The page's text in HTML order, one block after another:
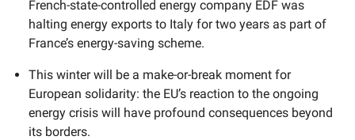
French-state-controlled energy company EDF was
halting energy exports to Italy for two years as part of
France’s energy-saving scheme.
This winter will be a make-or-break moment for
European solidarity: the EU’s reaction to the ongoing
energy crisis will have profound consequences beyond
its borders.